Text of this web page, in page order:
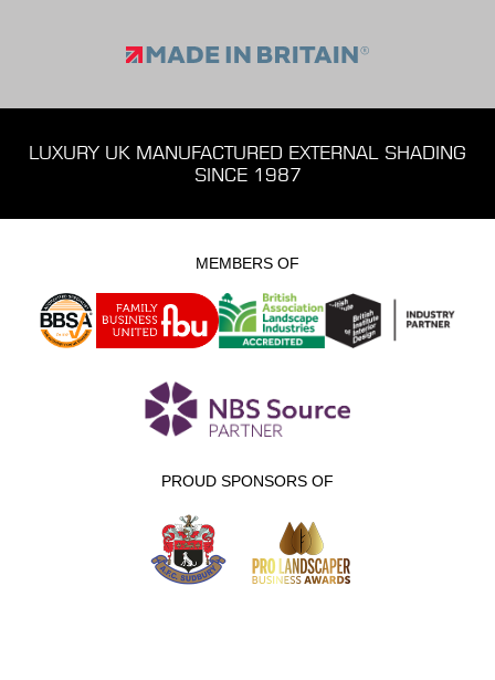
LUXURY UK MANUFACTURED EXTERNAL SHADING
SINCE 1987
MEMBERS OF
PROUD SPONSORS OF